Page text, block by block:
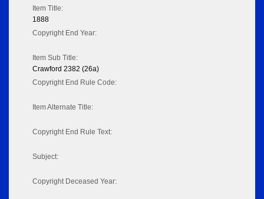
Item Title:
1888
Copyright End Year:
Item Sub Title:
Crawford 2382 (26a)
Copyright End Rule Code:
Item Alternate Title:
Copyright End Rule Text:
Subject:
Copyright Deceased Year: